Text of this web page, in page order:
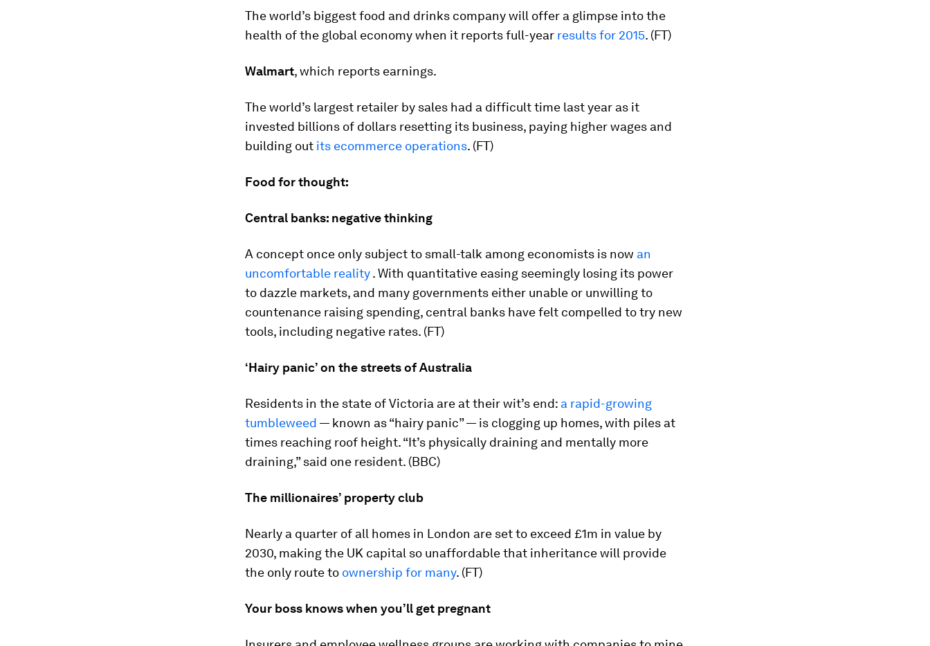
The world’s biggest food and drinks company will offer a glimpse into the
health of the global economy when it reports full-year results for 2015. (FT)
Walmart, which reports earnings.
The world’s largest retailer by sales had a difficult time last year as it
invested billions of dollars resetting its business, paying higher wages and
building out its ecommerce operations. (FT)
Food for thought:
Central banks: negative thinking
A concept once only subject to small-talk among economists is now an
uncomfortable reality. With quantitative easing seemingly losing its power
to dazzle markets, and many governments either unable or unwilling to
countenance raising spending, central banks have felt compelled to try new
tools, including negative rates. (FT)
‘Hairy panic’ on the streets of Australia
Residents in the state of Victoria are at their wit’s end: a rapid-growing
tumbleweed — known as “hairy panic” — is clogging up homes, with piles at
times reaching roof height. “It’s physically draining and mentally more
draining,” said one resident. (BBC)
The millionaires’ property club
Nearly a quarter of all homes in London are set to exceed £1m in value by
2030, making the UK capital so unaffordable that inheritance will provide
the only route to ownership for many. (FT)
Your boss knows when you’ll get pregnant